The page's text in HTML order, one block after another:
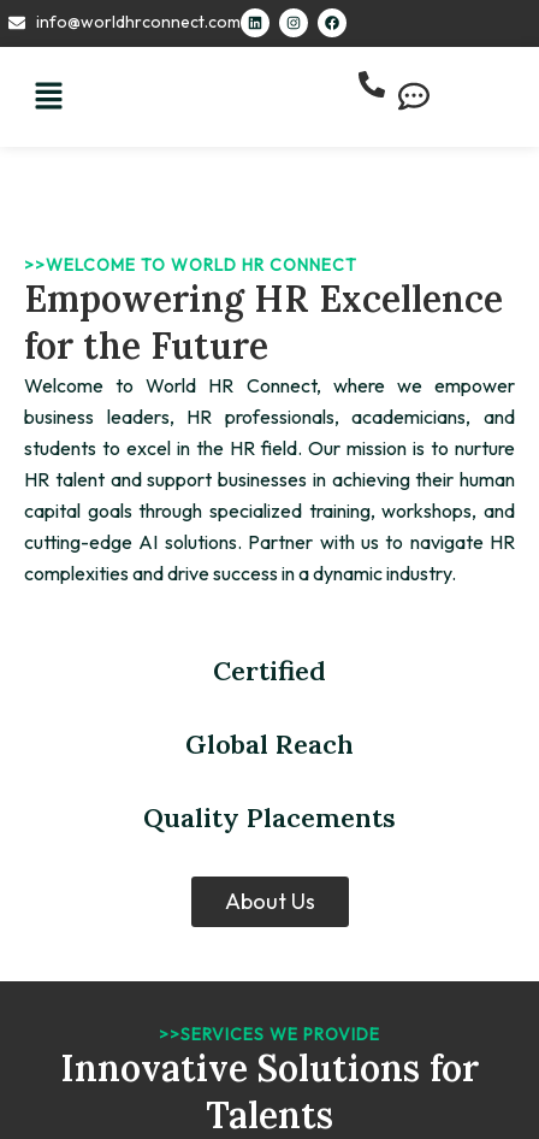
Skip
to
info@worldhrconnect.com
L
i
n
I
n
s
F
a
c
>>WELCOME TO WORLD HR CONNECT
Empowering HR Excellence
for the Future
Welcome to World HR Connect, where we empower
business leaders, HR professionals, academicians, and
students to excel in the HR field. Our mission is to nurture
HR talent and support businesses in achieving their human
capital goals through specialized training, workshops, and
cutting-edge AI solutions. Partner with us to navigate HR
complexities and drive success in a dynamic industry.
Certified
Global Reach
Quality Placements
About Us
>>SERVICES WE PROVIDE
Innovative Solutions for
Talents